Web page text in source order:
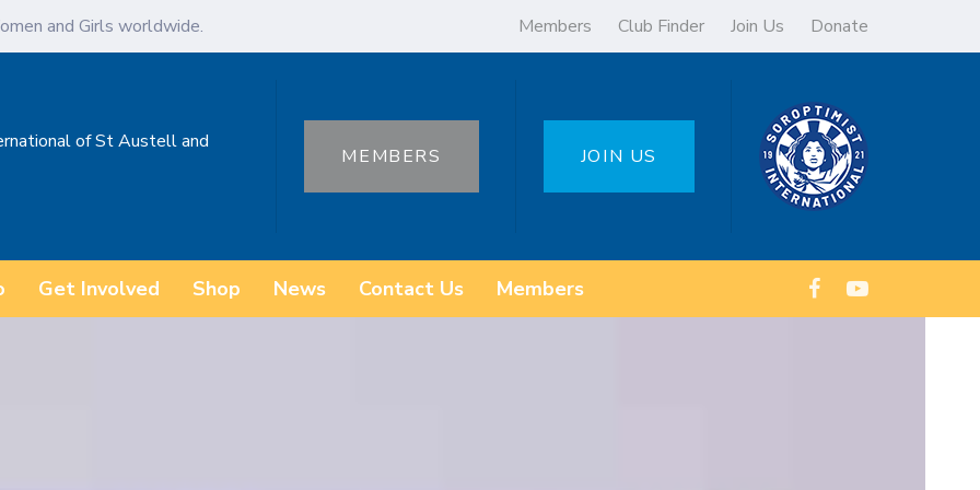
and Girls worldwide. Members Club Finder Join Us Donate
of St Austell and
MEMBERS JOIN US
Get Involved Shop News Contact Us Members